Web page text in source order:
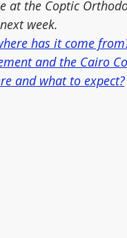
at the Coptic
week.
has it come
and the Cairo
and what to expect?